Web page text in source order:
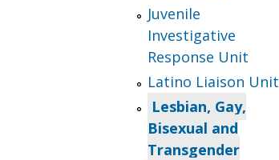
Juvenile
Investigative
Response Unit
Latino Liaison Unit
Lesbian, Gay,
Bisexual and
Transgender